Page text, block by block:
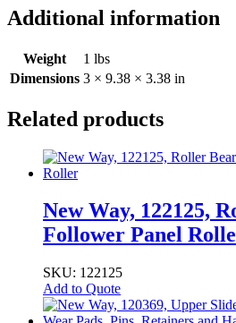
Button
quantity
Additional information
Weight
1 lbs
Dimensions 3 × 9.38 × 3.38 in
Related products
New Way, 122125,
Follower Panel
SKU: 122125
Add to Quote